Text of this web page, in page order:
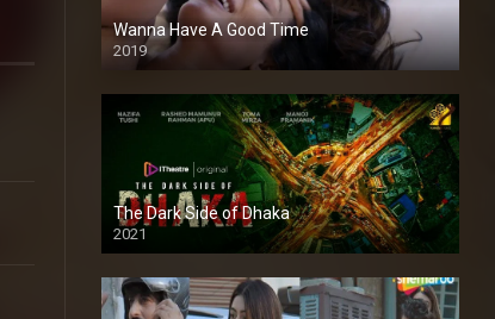
Wanna Have A Good Time
2019
The Dark Side of Dhaka
2021
Full HD